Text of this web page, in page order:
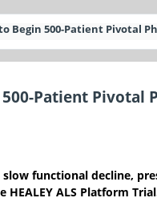
Begin 500-Patient Pivotal
Patient Pivotal
functional decline,
ALS Platform